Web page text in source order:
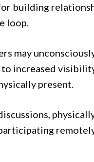
building
loop.
may
increased
present.